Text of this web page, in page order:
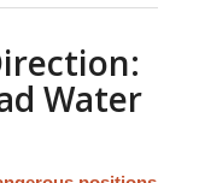
Water